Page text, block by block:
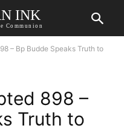
INK
Communion
– Bp Budde Speaks Truth to
898 –
Truth to